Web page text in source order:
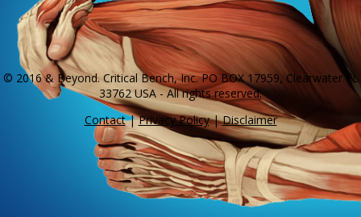
© 2016 & Beyond. Critical Bench, Inc. PO BOX 17959, Clearwater FL
33762 USA - All rights reserved.
Contact|Privacy Policy|Disclaimer